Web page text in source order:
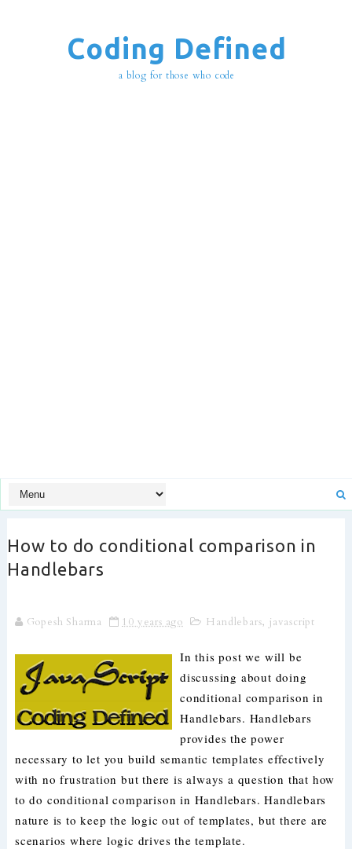
Coding Defined
a blog for those who code
How to do conditional comparison in
Handlebars
Gopesh Sharma 10 years ago Handlebars, javascript
In this post we will be
discussing about doing
conditional comparison in
Handlebars. Handlebars
provides the power
necessary to let you build semantic templates effectively
with no frustration but there is always a question that how
to do conditional comparison in Handlebars. Handlebars
nature is to keep the logic out of templates, but there are
scenarios where logic drives the template.